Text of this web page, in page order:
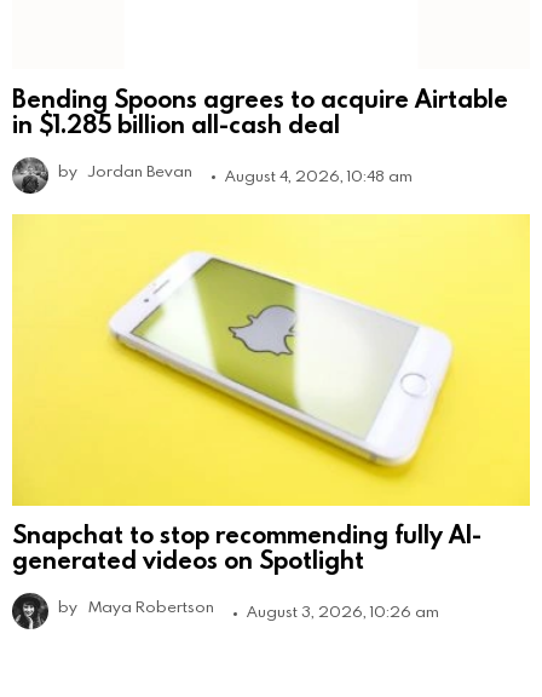
Bending Spoons agrees to acquire Airtable
in $1.285 billion all-cash deal
by Jordan Bevan August 4, 2026, 10:48 am
Snapchat to stop recommending fully AI-
generated videos on Spotlight
by Maya Robertson August 3, 2026, 10:26 am